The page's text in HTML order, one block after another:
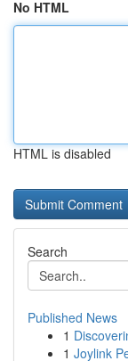
No HTML
HTML is disabled
Search
Published News
1
1 Joylink